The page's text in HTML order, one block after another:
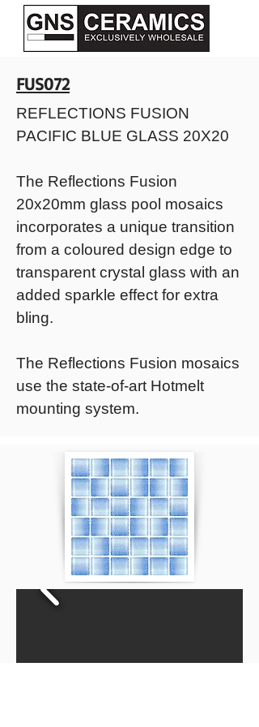
FUS072
REFLECTIONS FUSION
PACIFIC BLUE GLASS 20X20
The Reflections Fusion
20x20mm glass pool mosaics
incorporates a unique transition
from a coloured design edge to
transparent crystal glass with an
added sparkle effect for extra
bling.
The Reflections Fusion mosaics
use the state-of-art Hotmelt
mounting system.